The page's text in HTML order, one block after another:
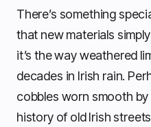
There’s something
that new materials
it’s the way weathered
decades in Irish rain.
cobbles worn smooth
history of old Irish